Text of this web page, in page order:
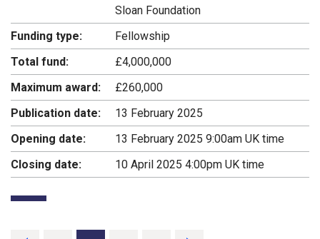
Sloan Foundation
Funding type:
Fellowship
Total fund:
£4,000,000
Maximum award:
£260,000
Publication date:
13 February 2025
Opening date:
13 February 2025 9:00am UK time
Closing date:
10 April 2025 4:00pm UK time